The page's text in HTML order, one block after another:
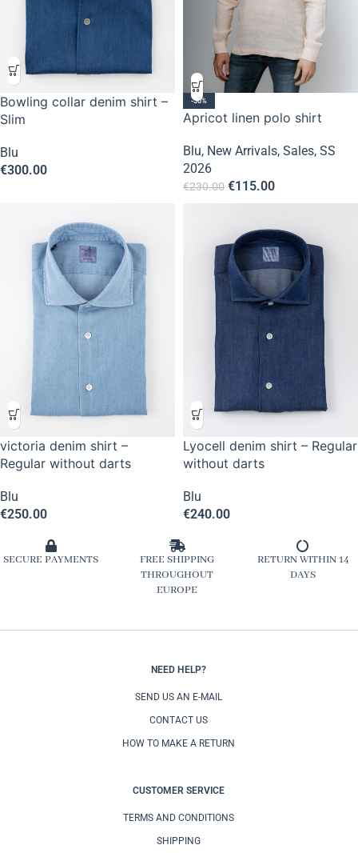
Bowling collar denim shirt –
Slim
Blu
€300.00
-50%
Apricot linen polo shirt
Blu, New Arrivals, Sales, SS
2026
€230.00 €115.00
victoria denim shirt –
Regular without darts
Blu
€250.00
Lyocell denim shirt – Regular
without darts
Blu
€240.00
SECURE PAYMENTS
FREE SHIPPING
THROUGHOUT
EUROPE
RETURN WITHIN 14
DAYS
NEED HELP?
SEND US AN E-MAIL
CONTACT US
HOW TO MAKE A RETURN
CUSTOMER SERVICE
TERMS AND CONDITIONS
SHIPPING